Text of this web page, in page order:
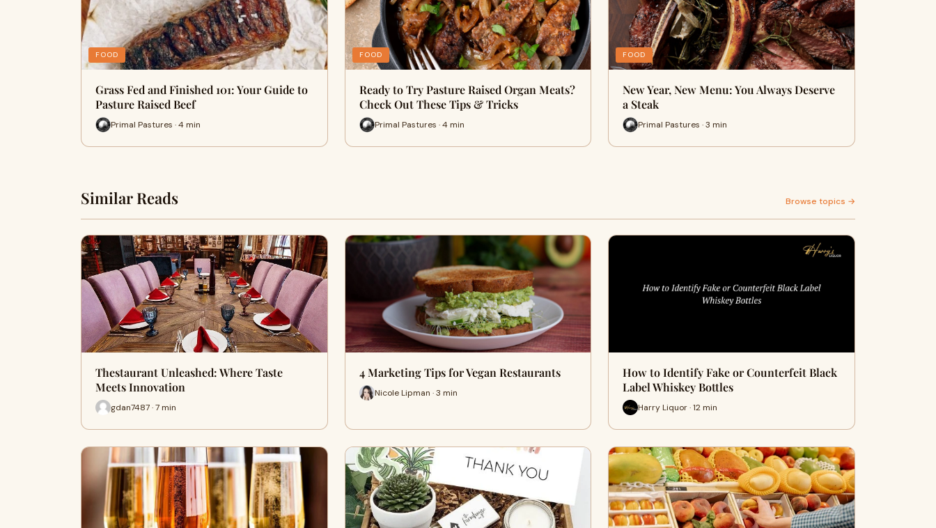
FOOD
Grass Fed and Finished 101: Your Guide to
Pasture Raised Beef
Primal Pastures · 4 min
FOOD
Ready to Try Pasture Raised Organ Meats?
Check Out These Tips & Tricks
Primal Pastures · 4 min
FOOD
New Year, New Menu: You Always Deserve
a Steak
Primal Pastures · 3 min
Similar Reads Browse topics →
Thestaurant Unleashed: Where Taste
Meets Innovation
gdan7487 · 7 min
4 Marketing Tips for Vegan Restaurants
Nicole Lipman · 3 min
How to Identify Fake or Counterfeit Black
Label Whiskey Bottles
Harry Liquor · 12 min